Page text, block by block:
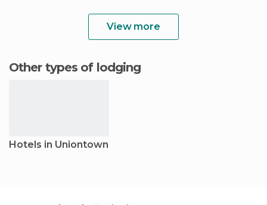
View more
Other types of lodging
Hotels in Uniontown